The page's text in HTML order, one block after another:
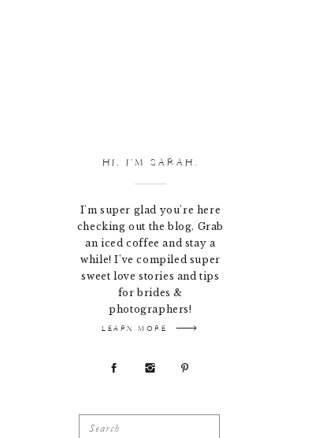
Search
LEARN MORE
I'm super glad you're here
checking out the blog. Grab
an iced coffee and stay a
while! I've compiled super
sweet love stories and tips
for brides &
photographers!
HI, I'M SARAH.